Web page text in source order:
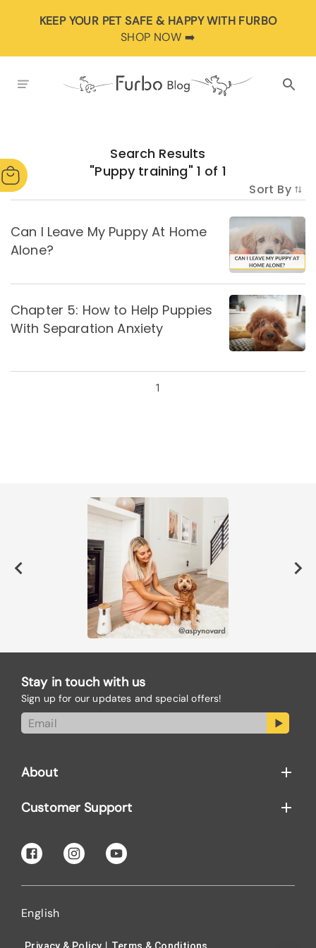
KEEP YOUR PET SAFE & HAPPY WITH FURBO
SHOP NOW ➡️
Search Results
"Puppy training" 1 of 1
Sort By
Can I Leave My Puppy At Home
Alone?
Chapter 5: How to Help Puppies
With Separation Anxiety
1
Stay in touch with us
Sign up for our updates and special offers!
About
Customer Support
English
|